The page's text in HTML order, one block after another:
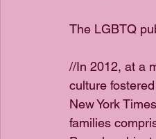
The LGBTQ
//In 2012, at a
culture
New York
families